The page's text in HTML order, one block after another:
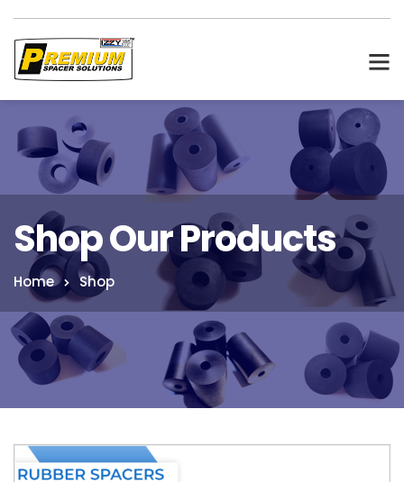
Shop Our Products
Home Shop